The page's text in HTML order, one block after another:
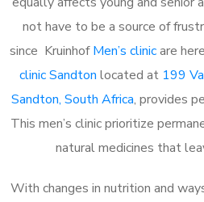
not have to be a source of
since KruinhofMen’s clinicare
clinic Sandton located at 199
Sandton, South Africa, provides
This men’s clinic prioritize
natural medicines that
With changes in nutrition and